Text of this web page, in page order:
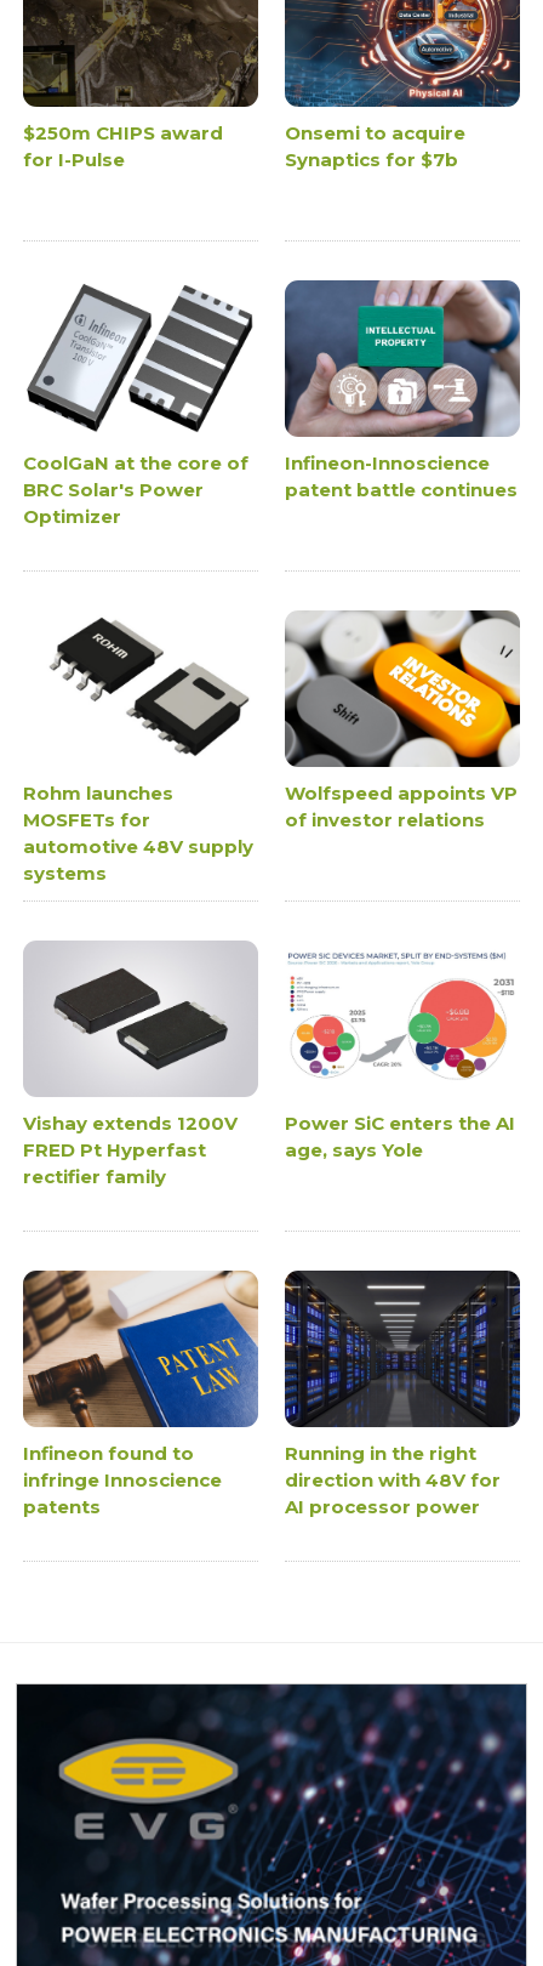
$250m CHIPS award
for I-Pulse
Onsemi to acquire
Synaptics for $7b
CoolGaN at the core of
BRC Solar's Power
Optimizer
Infineon-Innoscience
patent battle continues
Rohm launches
MOSFETs for
automotive 48V supply
systems
Wolfspeed appoints VP
of investor relations
Vishay extends 1200V
FRED Pt Hyperfast
rectifier family
Power SiC enters the AI
age, says Yole
Infineon found to
infringe Innoscience
patents
Running in the right
direction with 48V for
AI processor power